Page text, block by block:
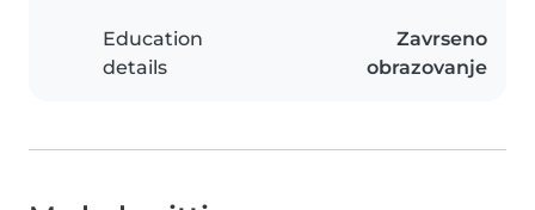
Education
details
Zavrseno
obrazovanje